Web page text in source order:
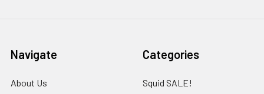
Navigate
About Us
Categories
Squid SALE!